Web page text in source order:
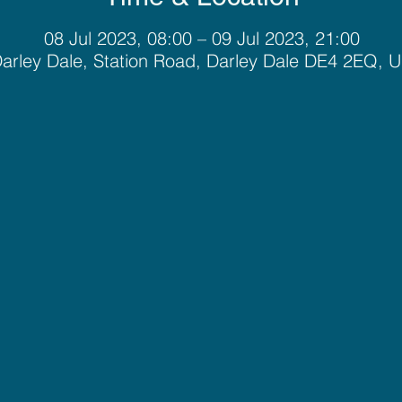
08 Jul 2023, 08:00 – 09 Jul 2023, 21:00
Dale, Station Road, Darley Dale DE4 2EQ,